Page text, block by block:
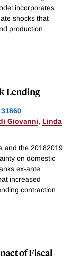
incorporates
shocks that
production
Lending
31860
Giovanni, Linda
and the 20182019
on domestic
ex-ante
increased
contraction
of Fiscal